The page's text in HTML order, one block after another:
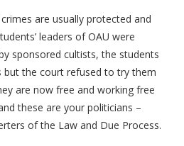
are usually protected and
leaders of OAU were
sponsored cultists, the students
but the court refused to try them
are now free and working free
these are your politicians –
of the Law and Due Process.